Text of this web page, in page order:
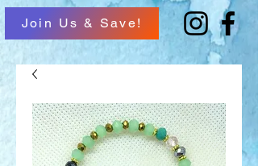
Join Us & Save!